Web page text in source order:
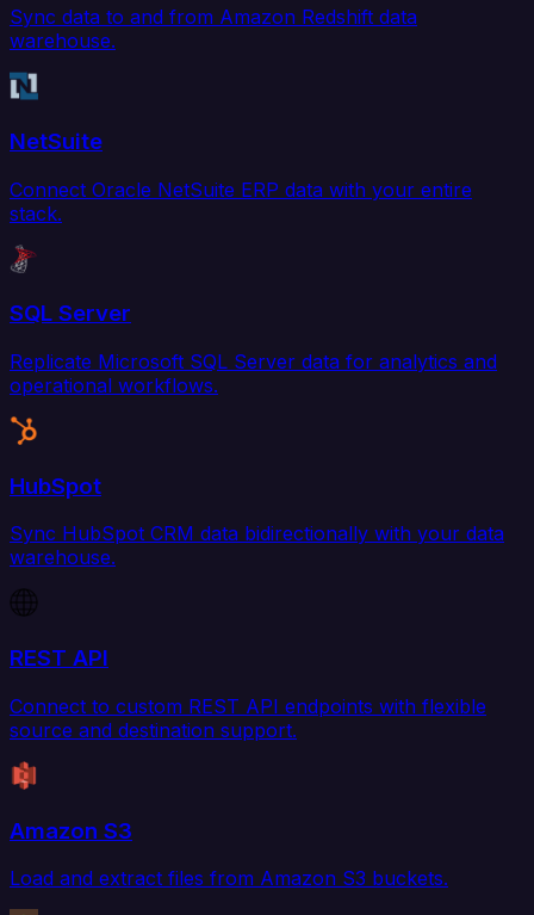
Sync data to and from Amazon Redshift data
warehouse.
NetSuite
Connect Oracle NetSuite ERP data with your entire
stack.
SQL Server
Replicate Microsoft SQL Server data for analytics and
operational workflows.
HubSpot
Sync HubSpot CRM data bidirectionally with your data
warehouse.
REST API
Connect to custom REST API endpoints with flexible
source and destination support.
Amazon S3
Load and extract files from Amazon S3 buckets.